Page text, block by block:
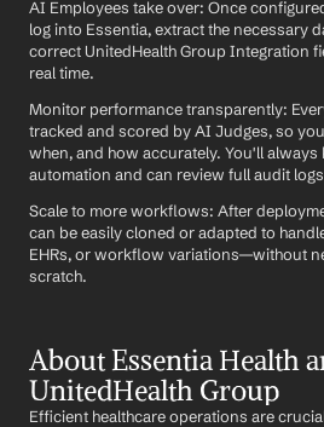
AI Employees take over: Once
log into Essentia, extract the necessary
correct UnitedHealth Group Integration
real time.
Monitor performance transparently:
tracked and scored by AI Judges, so
when, and how accurately. You'll
automation and can review full audit
Scale to more workflows: After
can be easily cloned or adapted to
EHRs, or workflow variations—without
scratch.
About Essentia Health
UnitedHealth Group
Efficient healthcare operations are